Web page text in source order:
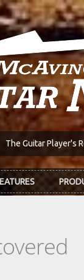
The Guitar Player's